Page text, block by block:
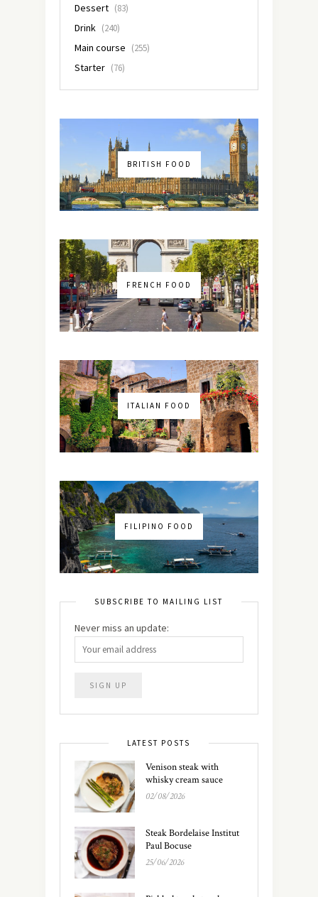
Dessert (83)
Drink (240)
Main course (255)
Starter (76)
BRITISH FOOD
FRENCH FOOD
ITALIAN FOOD
FILIPINO FOOD
SUBSCRIBE TO MAILING LIST
Never miss an update:
LATEST POSTS
Venison steak with
whisky cream sauce
02/08/2026
Steak Bordelaise Institut
Paul Bocuse
25/06/2026